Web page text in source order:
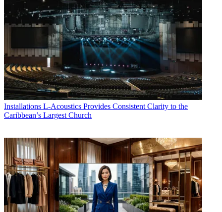
Installations L-Acoustics Provides Consistent Clarity to the
Caribbean’s Largest Church